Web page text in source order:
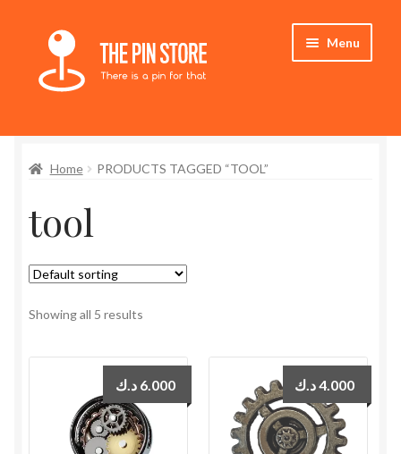
Skip
navigation
Skip
content
Menu
Store
My Account
Who We Are
Home PRODUCTS TAGGED “TOOL”
tool
Showing all 5 results
6.000 د.ك 4.000د.ك